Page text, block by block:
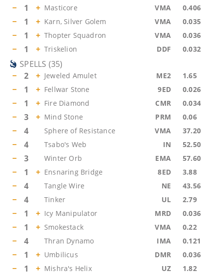
− 1 + Masticore VMA 0.406
− 1 + Karn, Silver Golem VMA 0.035
− 1 + Thopter Squadron VMA 0.036
− 1 + Triskelion DDF 0.032
SPELLS (35)
−
2 + Jeweled Amulet ME2 1.65
− 1 + Fellwar Stone 9ED 0.026
− 1 + Fire Diamond CMR 0.034
− 3 + Mind Stone PRM 0.06
− 4 Sphere of Resistance VMA 37.20
− 4 Tsabo's Web IN 52.50
− 3 Winter Orb EMA 57.60
− 1 + Ensnaring Bridge 8ED 3.88
− 4 Tangle Wire NE 43.56
− 4 Tinker UL 2.79
− 1 + Icy Manipulator MRD 0.036
− 1 + Smokestack VMA 0.22
− 4 Thran Dynamo IMA 0.121
− 1 + Umbilicus DMR 0.036
− 1 + Mishra's Helix UZ 1.82